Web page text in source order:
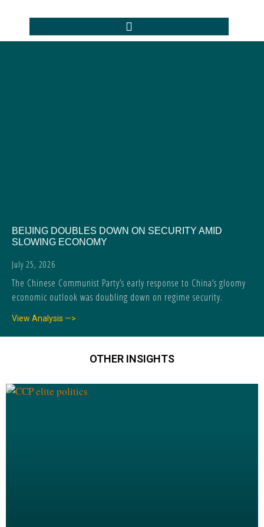
BEIJING DOUBLES DOWN ON SECURITY AMID
SLOWING ECONOMY
July 25, 2026
The Chinese Communist Party’s early response to China’s gloomy
economic outlook was doubling down on regime security.
View Analysis —>
OTHER INSIGHTS